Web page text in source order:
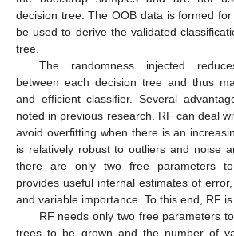
decision tree. The OOB data is formed
be used to derive the validated
tree.
The randomness injected
between each decision tree and thus
and efficient classifier. Several
noted in previous research. RF can deal
avoid overfitting when there is an
is relatively robust to outliers and noise
there are only two free parameters
provides useful internal estimates of
and variable importance. To this end, RF
RF needs only two free parameters
trees to be grown and the number of